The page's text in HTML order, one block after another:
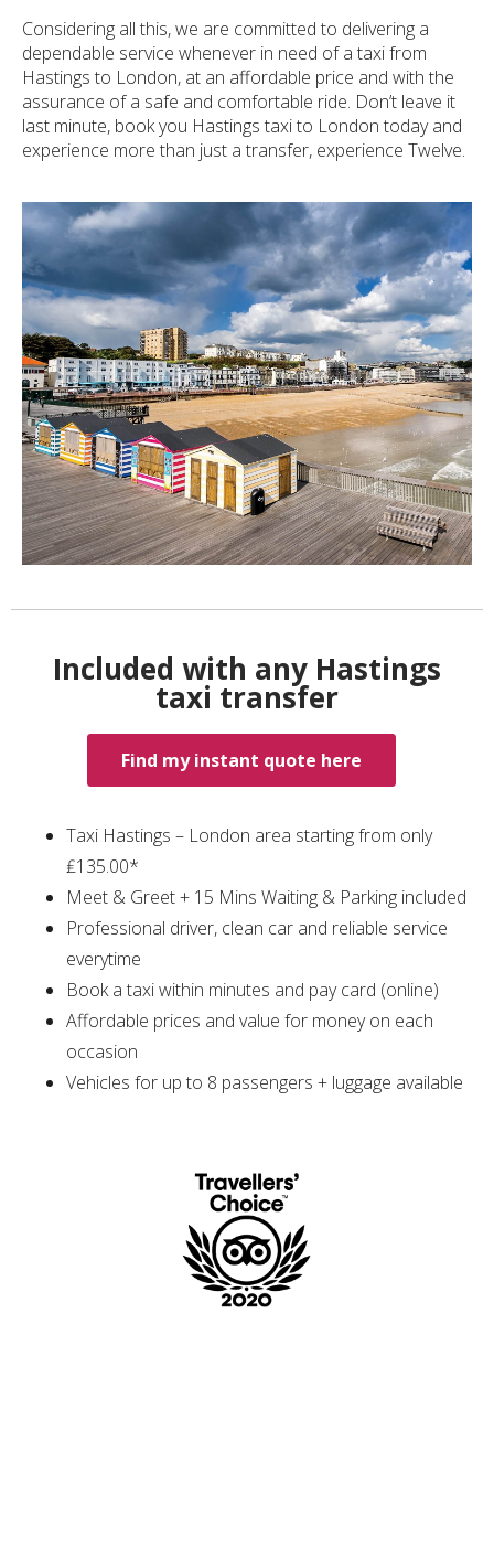
Considering all this, we are committed to delivering a
dependable service whenever in need of a taxi from
Hastings to London, at an affordable price and with the
assurance of a safe and comfortable ride. Don’t leave it
last minute, book you Hastings taxi to London today and
experience more than just a transfer, experience Twelve.
Included with any Hastings
taxi transfer
Find my instant quote here
Taxi Hastings – London area starting from only
₤135.00*
Meet & Greet + 15 Mins Waiting & Parking included
Professional driver, clean car and reliable service
everytime
Book a taxi within minutes and pay card (online)
Affordable prices and value for money on each
occasion
Vehicles for up to 8 passengers + luggage available